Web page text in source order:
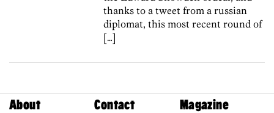
thanks to a tweet from a russian
diplomat, this most recent round of
[…]
About Contact
Magazine